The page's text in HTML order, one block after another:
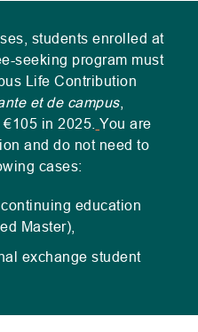
students enrolled at
seeking program must
Life Contribution
et de campus,
in 2025. You are
and do not need to
cases:
education
Master),
exchange student